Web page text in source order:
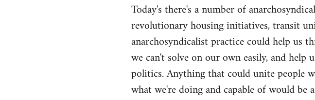
Today's there's a number of
revolutionary housing initiatives, transit
anarchosyndicalist practice could help us
we can't solve on our own easily, and
politics. Anything that could unite people
what we're doing and capable of would be